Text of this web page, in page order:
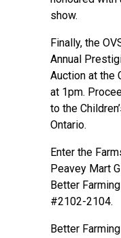
show.
Finally, the
Annual
Auction at the
at 1pm.
to the
Ontario.
Enter the
Peavey Mart
Better Farming
#2102-2104.
Better